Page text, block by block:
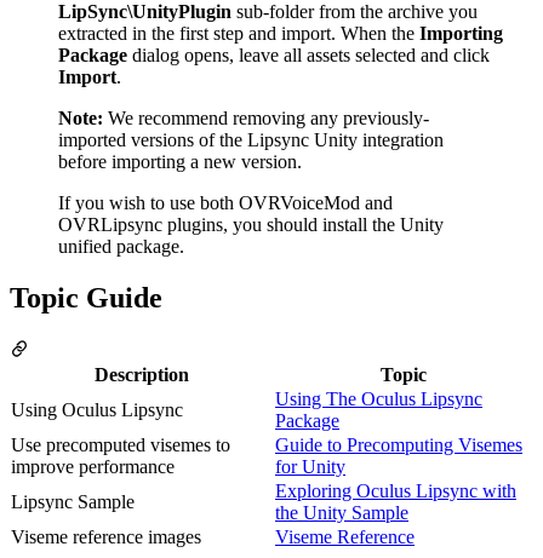
LipSync\UnityPlugin sub-folder from the archive you
extracted in the first step and import. When the Importing
Package dialog opens, leave all assets selected and click
Import.
Note: We recommend removing any previously-
imported versions of the Lipsync Unity integration
before importing a new version.
If you wish to use both OVRVoiceMod and
OVRLipsync plugins, you should install the Unity
unified package.
Topic Guide
Description
Topic
Using Oculus Lipsync
Using The Oculus Lipsync
Package
Use precomputed visemes to
improve performance
Guide to Precomputing Visemes
for Unity
Lipsync Sample
Exploring Oculus Lipsync with
the Unity Sample
Viseme reference images
Viseme Reference